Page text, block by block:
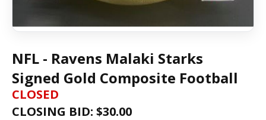
NFL - Ravens Malaki Starks
Signed Gold Composite Football
CLOSED
CLOSING BID: $30.00